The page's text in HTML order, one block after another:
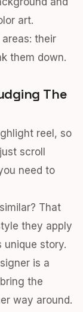
their
them down.
The
reel, so
scroll
need to
That
they apply
story.
is a
the
way around.